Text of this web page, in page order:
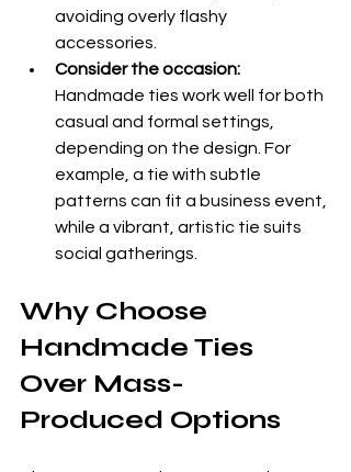
avoiding overly flashy
accessories.
Consider the occasion:
Handmade ties work well for both
casual and formal settings,
depending on the design. For
example, a tie with subtle
patterns can fit a business event,
while a vibrant, artistic tie suits
social gatherings.
Why Choose
Handmade Ties
Over Mass-
Produced Options